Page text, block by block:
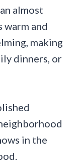
almost
warm and
making
dinners, or
in the